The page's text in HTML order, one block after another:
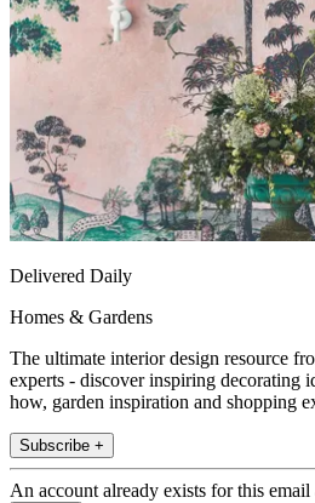
Delivered Daily
Homes & Gardens
The ultimate interior design resource
experts - discover inspiring decorating
how, garden inspiration and shopping
Subscribe +
An account already exists for this email